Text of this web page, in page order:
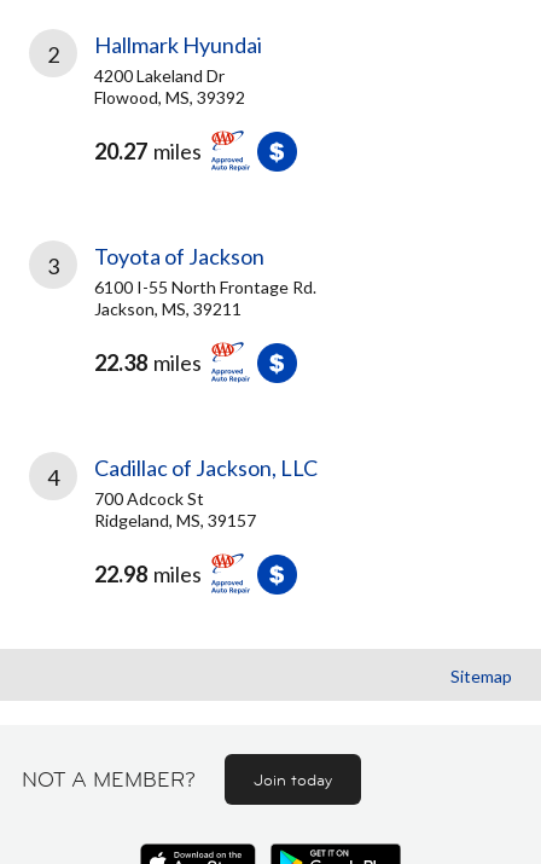
2 Hallmark Hyundai
4200 Lakeland Dr
Flowood, MS, 39392
20.27 miles
3 Toyota of Jackson
6100 I-55 North Frontage Rd.
Jackson, MS, 39211
22.38 miles
4 Cadillac of Jackson, LLC
700 Adcock St
Ridgeland, MS, 39157
22.98 miles
Sitemap
NOT A MEMBER? Join today